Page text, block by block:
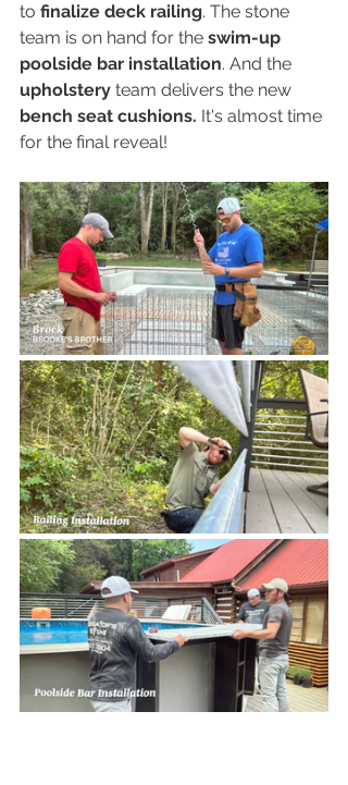
to finalize deck railing. The stone
team is on hand for the swim-up
poolside bar installation. And the
upholstery team delivers the new
bench seat cushions. It's almost time
for the final reveal!